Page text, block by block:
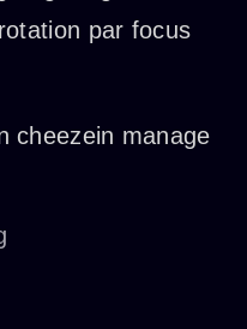
par focus
cheezein manage